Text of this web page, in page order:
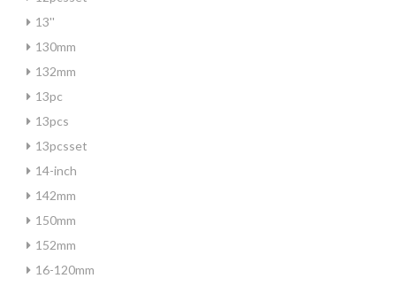
13''
130mm
132mm
13pc
13pcs
13pcsset
14-inch
142mm
150mm
152mm
16-120mm